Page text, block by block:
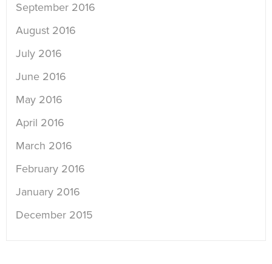
September 2016
August 2016
July 2016
June 2016
May 2016
April 2016
March 2016
February 2016
January 2016
December 2015